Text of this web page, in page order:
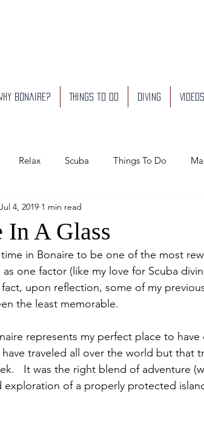
Bonaire? Things to do Diving Videos
Relax Scuba Things To Do
Business We Like
In A Glass
Jul 4, 2019 1 min read
in Bonaire to be one of the most
as one factor (like my love for Scuba
upon reflection, some of my
the least memorable.
represents my perfect place to
traveled all over the world but that
It was the right blend of adventure
exploration of a properly protected